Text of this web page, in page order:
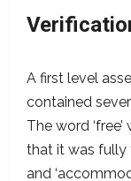
A first level
contained
The word
that it was fully
and